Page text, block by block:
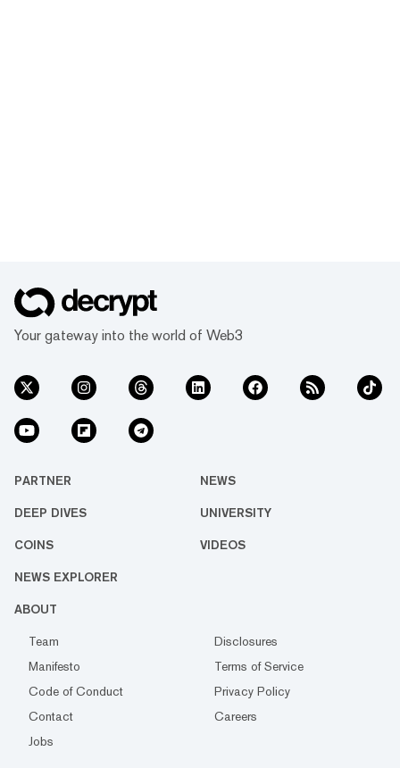
Your gateway into the world of Web3
PARTNER NEWS
DEEP DIVES UNIVERSITY
COINS VIDEOS
NEWS EXPLORER
ABOUT
Team
Disclosures
Manifesto
Terms of Service
Code of Conduct
Privacy Policy
Contact
Careers
Jobs